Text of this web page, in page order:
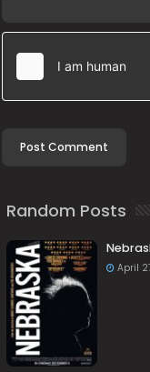
Random Posts
April